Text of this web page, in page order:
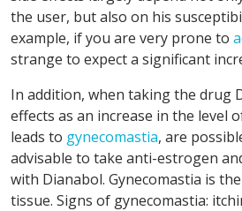
the user, but also on his
example, if you are very prone to
strange to expect a significant
In addition, when taking the drug
effects as an increase in the level
leads to gynecomastia, are
advisable to take anti-estrogen
with Dianabol. Gynecomastia is
tissue. Signs of gynecomastia: